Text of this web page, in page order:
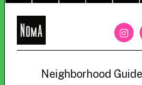
NoMa
Neighborhood Guide